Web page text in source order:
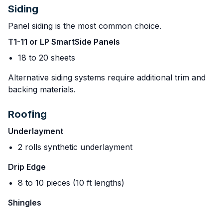
Siding
Panel siding is the most common choice.
T1-11 or LP SmartSide Panels
18 to 20 sheets
Alternative siding systems require additional trim and
backing materials.
Roofing
Underlayment
2 rolls synthetic underlayment
Drip Edge
8 to 10 pieces (10 ft lengths)
Shingles